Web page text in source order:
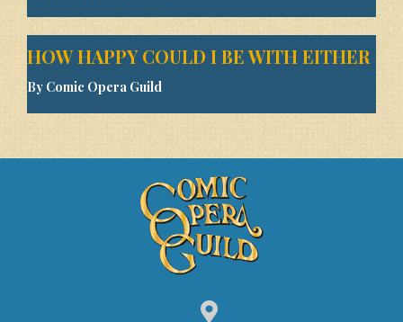
HOW HAPPY COULD I BE WITH EITHER
By Comic Opera Guild